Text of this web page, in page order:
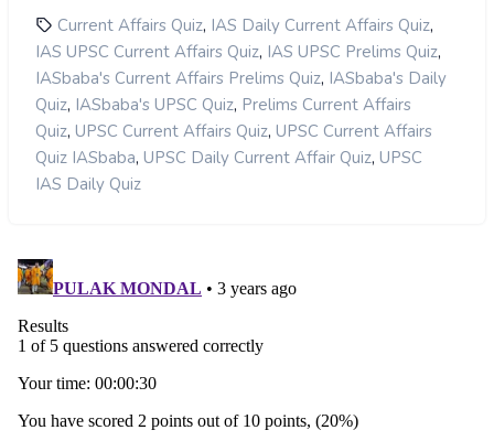
Current Affairs Quiz, IAS Daily Current Affairs Quiz,
IAS UPSC Current Affairs Quiz, IAS UPSC Prelims Quiz,
IASbaba's Current Affairs Prelims Quiz, IASbaba's Daily
Quiz, IASbaba's UPSC Quiz, Prelims Current Affairs
Quiz, UPSC Current Affairs Quiz, UPSC Current Affairs
Quiz IASbaba, UPSC Daily Current Affair Quiz, UPSC
IAS Daily Quiz